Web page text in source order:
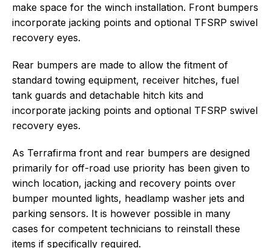
make space for the winch installation. Front bumpers
incorporate jacking points and optional TFSRP swivel
recovery eyes.
Rear bumpers are made to allow the fitment of
standard towing equipment, receiver hitches, fuel
tank guards and detachable hitch kits and
incorporate jacking points and optional TFSRP swivel
recovery eyes.
As Terrafirma front and rear bumpers are designed
primarily for off-road use priority has been given to
winch location, jacking and recovery points over
bumper mounted lights, headlamp washer jets and
parking sensors. It is however possible in many
cases for competent technicians to reinstall these
items if specifically required.